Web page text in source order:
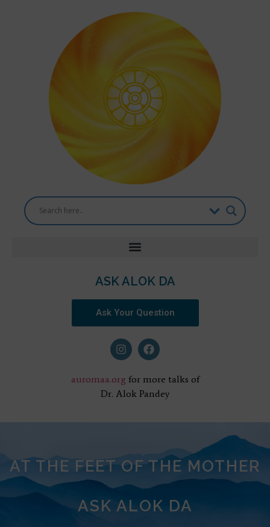
ASK ALOK DA
Ask Your Question
auromaa.org for more talks of
Dr. Alok Pandey
AT THE FEET OF THE MOTHER
ASK ALOK DA